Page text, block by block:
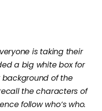
is taking their
a big white box for
background of the
the characters of
follow who’s who.